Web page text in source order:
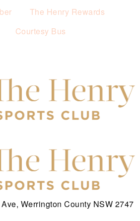
The Henry Rewards
Courtesy Bus
Werrington County NSW 2747